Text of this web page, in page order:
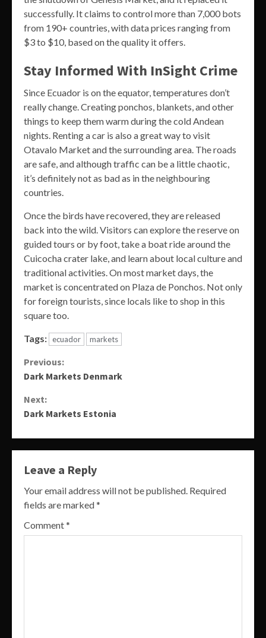
successfully. It claims to control more than 7,000 bots
from 190+ countries, with data prices ranging from
$3 to $10, based on the quality it offers.
Stay Informed With InSight Crime
Since Ecuador is on the equator, temperatures don’t
really change. Creating ponchos, blankets, and other
things to keep them warm during the cold Andean
nights. Renting a car is also a great way to visit
Otavalo Market and the surrounding area. The roads
are safe, and although traffic can be a little chaotic,
it’s definitely not as bad as in the neighbouring
countries.
Once the birds have recovered, they are released
back into the wild. Visitors can explore the reserve on
guided tours or by foot, take a boat ride around the
Cuicocha crater lake, and learn about local culture and
traditional activities. On most market days, the
market is concentrated on Plaza de Ponchos. Not only
for foreign tourists, since locals like to shop in this
square too.
Tags: ecuador markets
Continue
Previous:
Dark Markets Denmark
Next:
Dark Markets Estonia
Leave a Reply
Your email address will not be published. Required
fields are marked*
Comment*